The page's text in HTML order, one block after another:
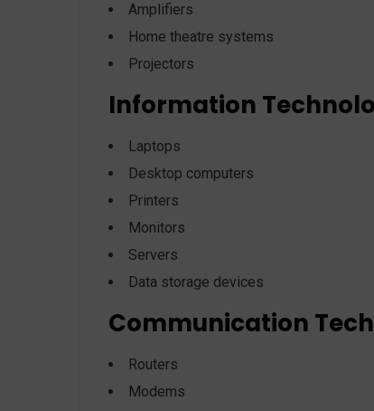
Amplifiers
Home theatre systems
Projectors
Information
Laptops
Desktop computers
Printers
Monitors
Servers
Data storage devices
Communication
Routers
Modems